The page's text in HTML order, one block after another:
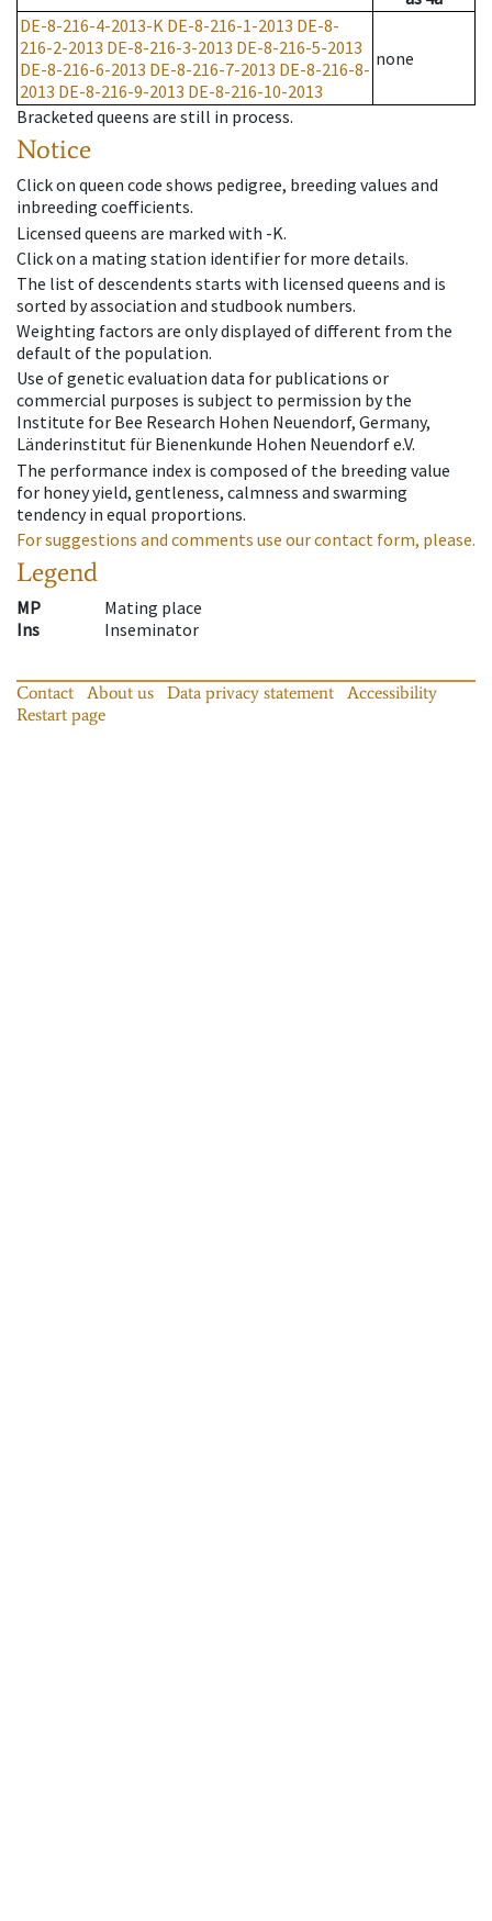
DE-8-216-4-2013-K DE-8-216-1-2013 DE-8-
216-2-2013 DE-8-216-3-2013 DE-8-216-5-2013
DE-8-216-6-2013 DE-8-216-7-2013 DE-8-216-8-
2013 DE-8-216-9-2013 DE-8-216-10-2013
none
Bracketed queens are still in process.
Notice
Click on queen code shows pedigree, breeding values and
inbreeding coefficients.
Licensed queens are marked with -K.
Click on a mating station identifier for more details.
The list of descendents starts with licensed queens and is
sorted by association and studbook numbers.
Weighting factors are only displayed of different from the
default of the population.
Use of genetic evaluation data for publications or
commercial purposes is subject to permission by the
Institute for Bee Research Hohen Neuendorf, Germany,
Länderinstitut für Bienenkunde Hohen Neuendorf e.V.
The performance index is composed of the breeding value
for honey yield, gentleness, calmness and swarming
tendency in equal proportions.
For suggestions and comments use our contact form, please.
Legend
MP
Mating place
Ins
Inseminator
Contact About us Data privacy statement
Accessibility
Restart page